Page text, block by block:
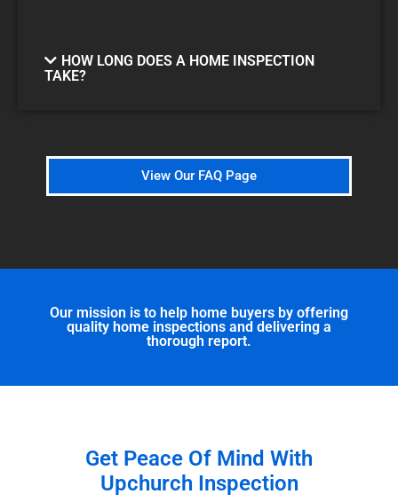
HOW LONG DOES A HOME INSPECTION
TAKE?
View Our FAQ Page
Our mission is to help home buyers by offering
quality home inspections and delivering a
thorough report.
Get Peace Of Mind With
Upchurch Inspection